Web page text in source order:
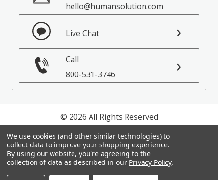
hello@humansolution.com
Live Chat
Call
800-531-3746
© 2026 All Rights Reserved
Privacy Policy
Terms of Service
We use cookies (and other similar technologies) to
collect data to improve your shopping experience.
By using our website, you're agreeing to the
collection of data as described in our Privacy Policy.